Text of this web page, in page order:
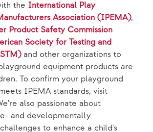
the International Play
Association (IPEMA),
Product Safety Commission
Society for Testing and
and other organizations to
equipment products are
To confirm your playground
IPEMA standards, visit
also passionate about
and developmentally
to enhance a child's